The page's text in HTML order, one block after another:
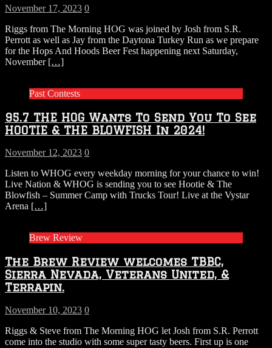
November 17, 2023 0
Riggs from The Morning HOG was joined by Josh from S.R.
Perrott as well as Jay from the Daytona Turkey Run as we prepare
for the Hops And Hoods Beer Fest happening next Saturday,
November […]
Past Contests
95.7 THE HOG Wants To Send You To See
HOOTIE & THE BLOWFISH In 2024!
November 12, 2023 0
Listen to WHOG every weekday morning for your chance to win!
Live Nation & WHOG is sending you to see Hootie & The
Blowfish – Summer Camp with Trucks Tour! Live at the Vystar
Arena […]
Brew Review
The Brew Review welcomes TBBC,
Sierra Nevada, Veterans United, &
Terrapin.
November 10, 2023 0
Riggs & Steve from The Morning HOG let Josh from S.R. Perrott
come into the studio with some super tasty beers. First up is one